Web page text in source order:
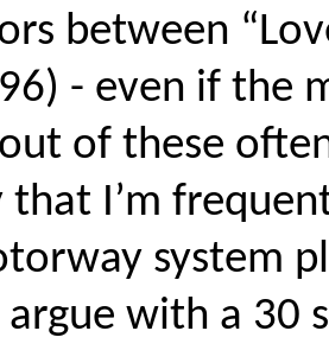
between
- even if the
of these
that I’m
system
with a 30